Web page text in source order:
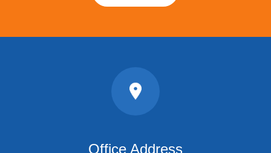
Office Address